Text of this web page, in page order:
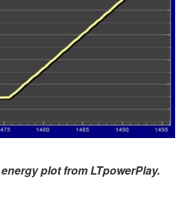
plot from LTpowerPlay.